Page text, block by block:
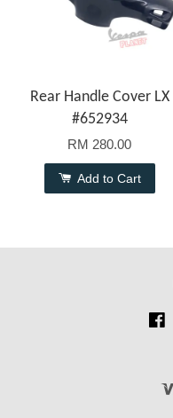
Rear Handle Cover LX
#652934
RM 280.00
Add to Cart